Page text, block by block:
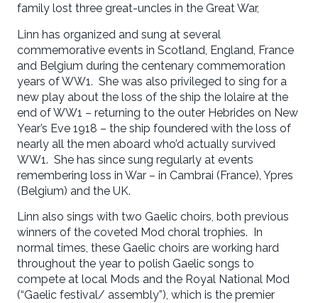
family lost three great-uncles in the Great War,
Linn has organized and sung at several
commemorative events in Scotland, England, France
and Belgium during the centenary commemoration
years of WW1. She was also privileged to sing for a
new play about the loss of the ship the Iolaire at the
end of WW1 – returning to the outer Hebrides on New
Year’s Eve 1918 – the ship foundered with the loss of
nearly all the men aboard who’d actually survived
WW1. She has since sung regularly at events
remembering loss in War – in Cambrai (France), Ypres
(Belgium) and the UK.
Linn also sings with two Gaelic choirs, both previous
winners of the coveted Mod choral trophies. In
normal times, these Gaelic choirs are working hard
throughout the year to polish Gaelic songs to
compete at local Mods and the Royal National Mod
(“Gaelic festival/ assembly”), which is the premier